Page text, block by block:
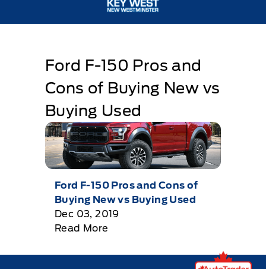
Ford F-150 Pros and
Cons of Buying New vs
Buying Used
Ford F-150 Pros and Cons of
Buying New vs Buying Used
Dec 03, 2019
Read More